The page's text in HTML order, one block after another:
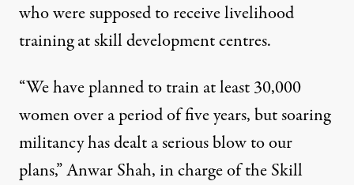
who were supposed to receive livelihood
training at skill development centres.
“We have planned to train at least 30,000
women over a period of five years, but soaring
militancy has dealt a serious blow to our
plans,” Anwar Shah, in charge of the Skill